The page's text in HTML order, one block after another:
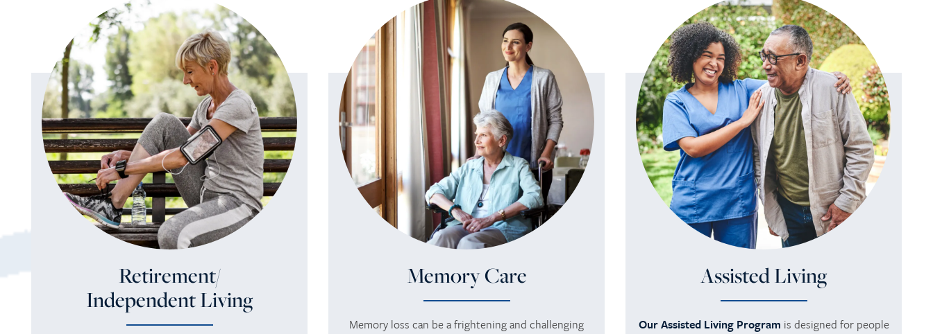
Retirement/
Independent Living
Memory Care
Memory loss can be a frightening and challenging
Assisted Living
Our Assisted Living Program is designed for people